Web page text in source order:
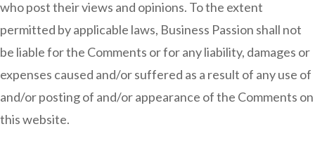
who post their views and opinions. To the extent
permitted by applicable laws, Business Passion shall not
be liable for the Comments or for any liability, damages or
expenses caused and/or suffered as a result of any use of
and/or posting of and/or appearance of the Comments on
this website.